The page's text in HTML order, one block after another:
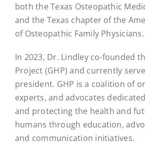
both the Texas Osteopathic
and the Texas chapter of the
of Osteopathic Family Physicians.
In 2023, Dr. Lindley co-founded
Project (GHP) and currently
president. GHP is a coalition of
experts, and advocates
and protecting the health and
humans through education,
and communication initiatives.